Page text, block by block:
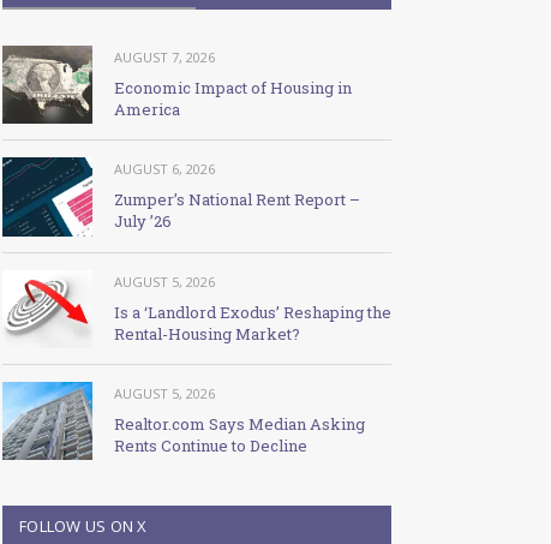
AUGUST 7, 2026
Economic Impact of Housing in
America
AUGUST 6, 2026
Zumper’s National Rent Report –
July ’26
AUGUST 5, 2026
Is a ‘Landlord Exodus’ Reshaping the
Rental-Housing Market?
AUGUST 5, 2026
Realtor.com Says Median Asking
Rents Continue to Decline
FOLLOW US ON X